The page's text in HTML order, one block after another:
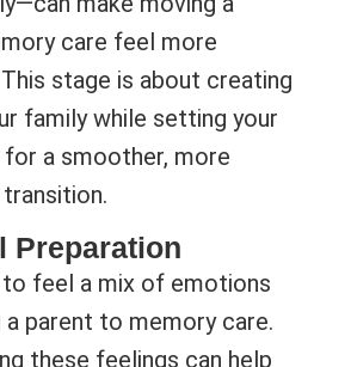
care feel more
stage is about creating
family while setting your
for a smoother, more
Preparation
to feel a mix of emotions
a parent to memory care.
these feelings can help